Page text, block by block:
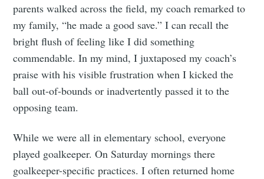
parents walked across the field, my coach remarked to
my family, “he made a good save.” I can recall the
bright flush of feeling like I did something
commendable. In my mind, I juxtaposed my coach’s
praise with his visible frustration when I kicked the
ball out-of-bounds or inadvertently passed it to the
opposing team.
While we were all in elementary school, everyone
played goalkeeper. On Saturday mornings there
goalkeeper-specific practices. I often returned home